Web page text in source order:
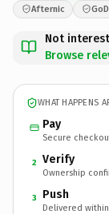
Afternic
Not
Browse
WHAT HAPPENS
Pay
Secure
2 Verify
Ownership
3 Push
Delivered